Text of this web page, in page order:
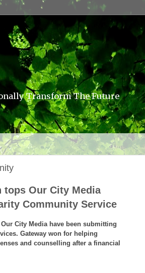
Transform The Future
tops Our City Media
Community Service
City Media have been submitting
Gateway won for helping
and counselling after a financial